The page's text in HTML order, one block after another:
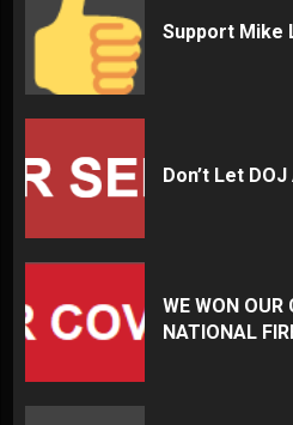
Support
Don’t Let DOJ
WE WON OUR
NATIONAL